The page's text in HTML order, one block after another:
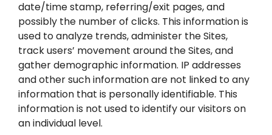
date/time stamp, referring/exit pages, and
possibly the number of clicks. This information is
used to analyze trends, administer the Sites,
track users’ movement around the Sites, and
gather demographic information. IP addresses
and other such information are not linked to any
information that is personally identifiable. This
information is not used to identify our visitors on
an individual level.